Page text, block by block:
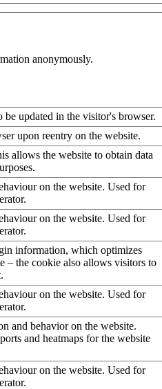
anonymously.
updated in the visitor's browser.
upon reentry on the website.
allows the website to obtain data
on the website. Used for
on the website. Used for
information, which optimizes
– the cookie also allows visitors to
on the website. Used for
and behavior on the website.
and heatmaps for the website
on the website. Used for